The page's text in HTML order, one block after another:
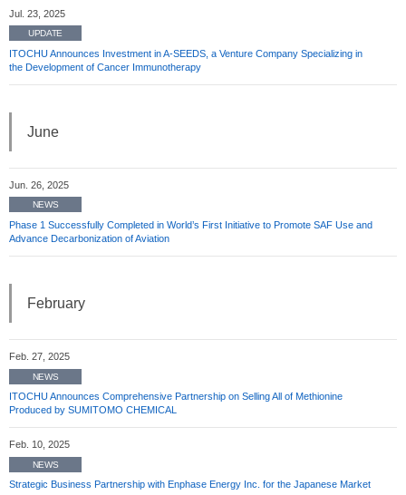
Jul. 23, 2025
UPDATE
ITOCHU Announces Investment in A-SEEDS, a Venture Company Specializing in
the Development of Cancer Immunotherapy
June
Jun. 26, 2025
NEWS
Phase 1 Successfully Completed in World’s First Initiative to Promote SAF Use and
Advance Decarbonization of Aviation
February
Feb. 27, 2025
NEWS
ITOCHU Announces Comprehensive Partnership on Selling All of Methionine
Produced by SUMITOMO CHEMICAL
Feb. 10, 2025
NEWS
Strategic Business Partnership with Enphase Energy Inc. for the Japanese Market